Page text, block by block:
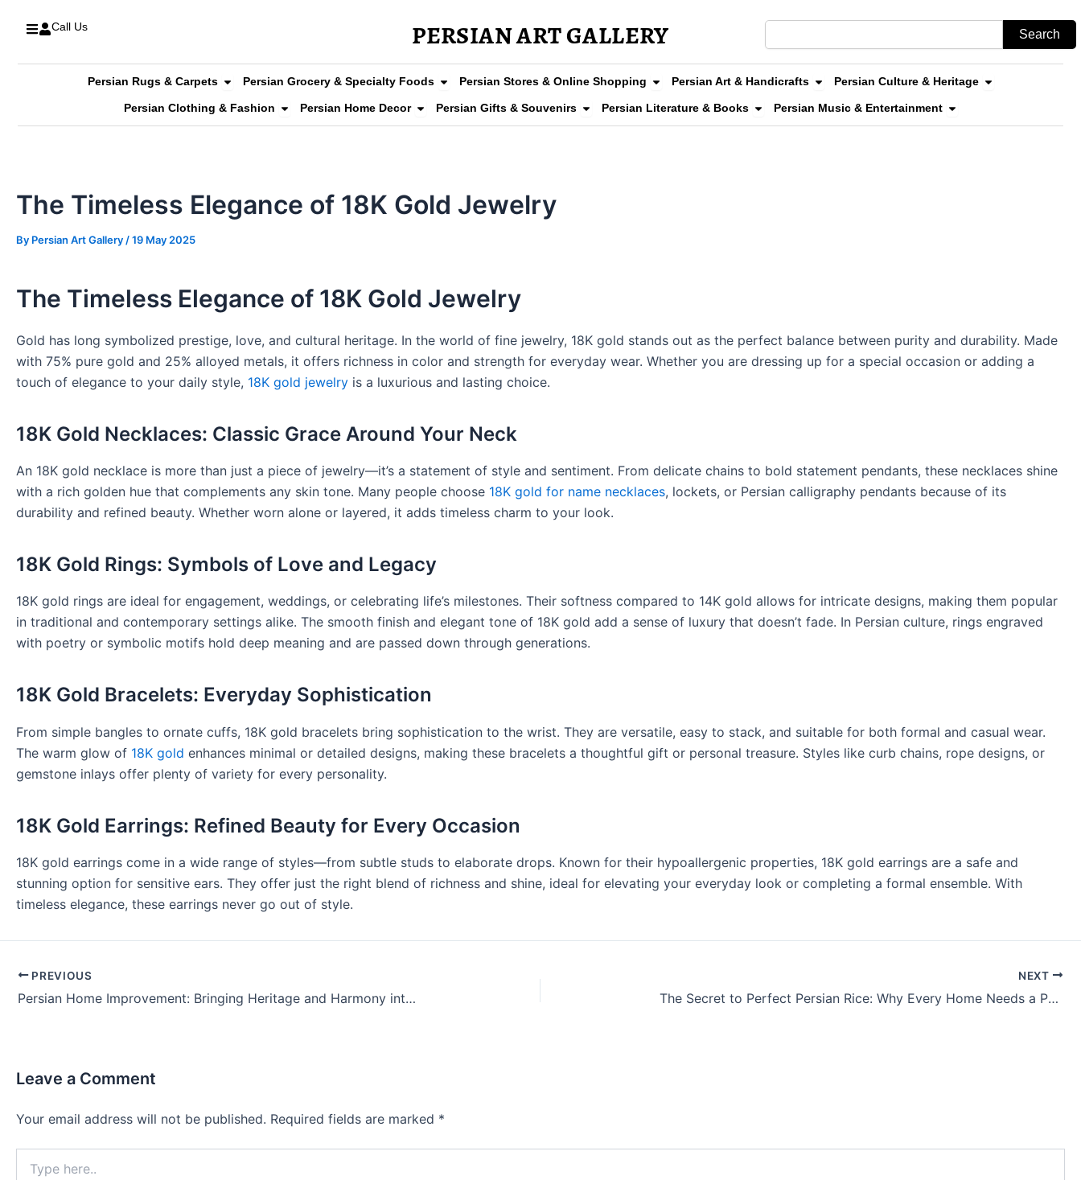
Call Us PERSIAN ART GALLERY Search
Search
Persian Rugs & Carpets Open Persian Rugs & Carpets
Persian Grocery & Specialty Foods Open Persian Grocery & Specialty Foods
Persian Stores & Online Shopping Open Persian Stores & Online Shopping
Persian Art & Handicrafts Open Persian Art & Handicrafts
Persian Culture & Heritage Open Persian
Persian Clothing & Fashion Open Persian Clothing & Fashion
Persian Home Decor Open Persian Home Decor
Persian Gifts & Souvenirs Open Persian Gifts & Souvenirs
Persian Literature & Books Open Persian Literature & Books
Persian Music & Entertainment Open Persian Music &
The Timeless Elegance of 18K Gold Jewelry
By Persian Art Gallery /19 May 2025
The Timeless Elegance of 18K Gold Jewelry
Gold has long symbolized prestige, love, and cultural heritage. In the world of fine jewelry, 18K gold stands out as the perfect balance between purity and durability. Made
with 75% pure gold and 25% alloyed metals, it offers richness in color and strength for everyday wear. Whether you are dressing up for a special occasion or adding a
touch of elegance to your daily style, 18K gold jewelry is a luxurious and lasting choice.
18K Gold Necklaces: Classic Grace Around Your Neck
An 18K gold necklace is more than just a piece of jewelry—it’s a statement of style and sentiment. From delicate chains to bold statement pendants, these necklaces shine
with a rich golden hue that complements any skin tone. Many people choose 18K gold for name necklaces, lockets, or Persian calligraphy pendants because of its
durability and refined beauty. Whether worn alone or layered, it adds timeless charm to your look.
18K Gold Rings: Symbols of Love and Legacy
18K gold rings are ideal for engagement, weddings, or celebrating life’s milestones. Their softness compared to 14K gold allows for intricate designs, making them popular
in traditional and contemporary settings alike. The smooth finish and elegant tone of 18K gold add a sense of luxury that doesn’t fade. In Persian culture, rings engraved
with poetry or symbolic motifs hold deep meaning and are passed down through generations.
18K Gold Bracelets: Everyday Sophistication
From simple bangles to ornate cuffs, 18K gold bracelets bring sophistication to the wrist. They are versatile, easy to stack, and suitable for both formal and casual wear.
The warm glow of 18K gold enhances minimal or detailed designs, making these bracelets a thoughtful gift or personal treasure. Styles like curb chains, rope designs, or
gemstone inlays offer plenty of variety for every personality.
18K Gold Earrings: Refined Beauty for Every Occasion
18K gold earrings come in a wide range of styles—from subtle studs to elaborate drops. Known for their hypoallergenic properties, 18K gold earrings are a safe and
stunning option for sensitive ears. They offer just the right blend of richness and shine, ideal for elevating your everyday look or completing a formal ensemble. With
timeless elegance, these earrings never go out of style.
PREVIOUS
Persian Home Improvement: Bringing Heritage and Harmony into Modern Homes
NEXT
The Secret to Perfect Persian Rice: Why Every Home Needs a Persian Rice Cooker
Leave a Comment
Your email address will not be published. Required fields are marked *
here..